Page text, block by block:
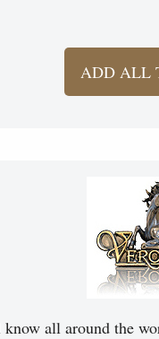
ADD ALL
all around the